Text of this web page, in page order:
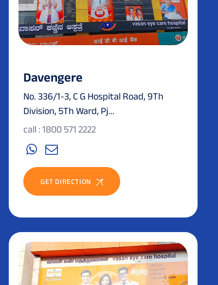
Davengere
No. 336/1-3, C G Hospital Road, 9Th
Division, 5Th Ward, Pj...
call : 1800 571 2222
GET DIRECTION